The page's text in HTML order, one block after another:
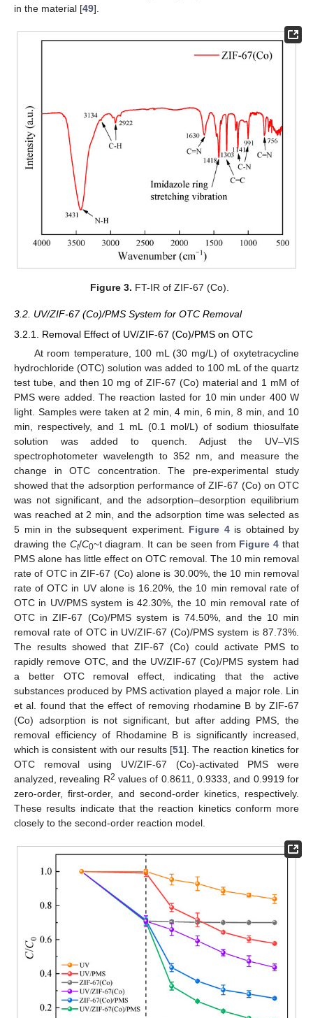
in the material [49].
Figure 3. FT-IR of ZIF-67 (Co).
3.2. UV/ZIF-67 (Co)/PMS System for OTC Removal
3.2.1. Removal Effect of UV/ZIF-67 (Co)/PMS on OTC
At room temperature, 100 mL (30 mg/L) of oxytetracycline
hydrochloride (OTC) solution was added to 100 mL of the quartz
test tube, and then 10 mg of ZIF-67 (Co) material and 1 mM of
PMS were added. The reaction lasted for 10 min under 400 W
light. Samples were taken at 2 min, 4 min, 6 min, 8 min, and 10
min, respectively, and 1 mL (0.1 mol/L) of sodium thiosulfate
solution was added to quench. Adjust the UV–VIS
spectrophotometer wavelength to 352 nm, and measure the
change in OTC concentration. The pre-experimental study
showed that the adsorption performance of ZIF-67 (Co) on OTC
was not significant, and the adsorption–desorption equilibrium
was reached at 2 min, and the adsorption time was selected as
5 min in the subsequent experiment. Figure 4is obtained by
drawing the Ct/C0~t diagram. It can be seen from Figure 4 that
PMS alone has little effect on OTC removal. The 10 min removal
rate of OTC in ZIF-67 (Co) alone is 30.00%, the 10 min removal
rate of OTC in UV alone is 16.20%, the 10 min removal rate of
OTC in UV/PMS system is 42.30%, the 10 min removal rate of
OTC in ZIF-67 (Co)/PMS system is 74.50%, and the 10 min
removal rate of OTC in UV/ZIF-67 (Co)/PMS system is 87.73%.
The results showed that ZIF-67 (Co) could activate PMS to
rapidly remove OTC, and the UV/ZIF-67 (Co)/PMS system had
a better OTC removal effect, indicating that the active
substances produced by PMS activation played a major role. Lin
et al. found that the effect of removing rhodamine B by ZIF-67
(Co) adsorption is not significant, but after adding PMS, the
removal efficiency of Rhodamine B is significantly increased,
which is consistent with our results [51]. The reaction kinetics for
OTC removal using UV/ZIF-67 (Co)-activated PMS were
analyzed, revealing R2 values of 0.8611, 0.9333, and 0.9919 for
zero-order, first-order, and second-order kinetics, respectively.
These results indicate that the reaction kinetics conform more
closely to the second-order reaction model.